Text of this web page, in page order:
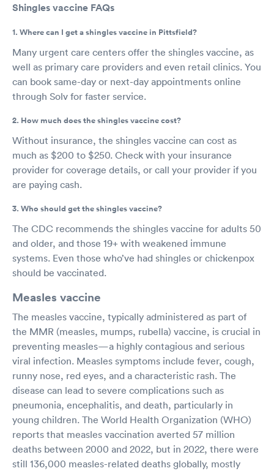
Shingles vaccine FAQs
1. Where can I get a shingles vaccine in Pittsfield?
Many urgent care centers offer the shingles vaccine, as
well as primary care providers and even retail clinics. You
can book same-day or next-day appointments online
through Solv for faster service.
2. How much does the shingles vaccine cost?
Without insurance, the shingles vaccine can cost as
much as $200 to $250. Check with your insurance
provider for coverage details, or call your provider if you
are paying cash.
3. Who should get the shingles vaccine?
The CDC recommends the shingles vaccine for adults 50
and older, and those 19+ with weakened immune
systems. Even those who’ve had shingles or chickenpox
should be vaccinated.
Measles vaccine
The measles vaccine, typically administered as part of
the MMR (measles, mumps, rubella) vaccine, is crucial in
preventing measles—a highly contagious and serious
viral infection. Measles symptoms include fever, cough,
runny nose, red eyes, and a characteristic rash. The
disease can lead to severe complications such as
pneumonia, encephalitis, and death, particularly in
young children. The World Health Organization (WHO)
reports that measles vaccination averted 57 million
deaths between 2000 and 2022, but in 2022, there were
still 136,000 measles-related deaths globally, mostly